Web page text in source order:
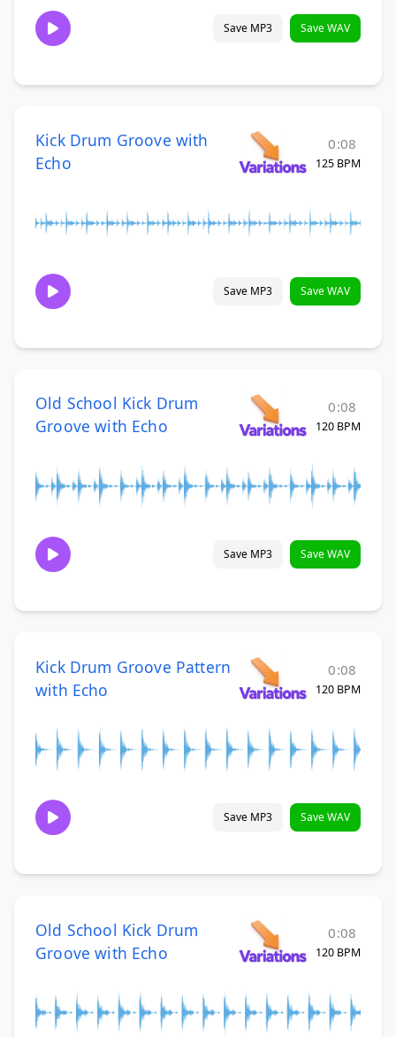
Save MP3 Save WAV
Kick Drum Groove with
Echo
0:08
125 BPM
Save MP3 Save WAV
Old School Kick Drum
Groove with Echo
0:08
120 BPM
Save MP3 Save WAV
Kick Drum Groove Pattern
with Echo
0:08
120 BPM
Save MP3 Save WAV
Old School Kick Drum
Groove with Echo
0:08
120 BPM